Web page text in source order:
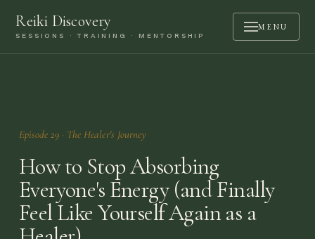
Reiki Discovery
SESSIONS · TRAINING · MENTORSHIP
MENU
ABOUT
BOOK A CALL
CONTACT
Episode29· The Healer's Journey
How to Stop Absorbing
Everyone's Energy (and Finally
Feel Like Yourself Again as a